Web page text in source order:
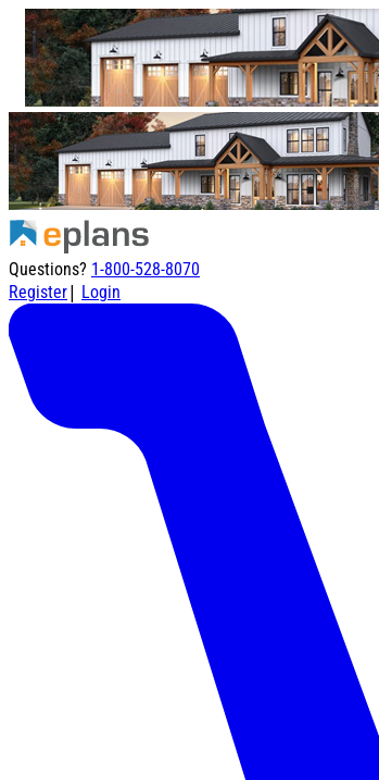
Questions? 1-800-528-8070
Register| Login